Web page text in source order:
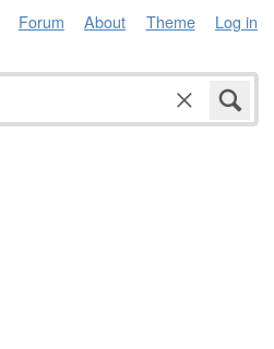
Forum About Theme Log in